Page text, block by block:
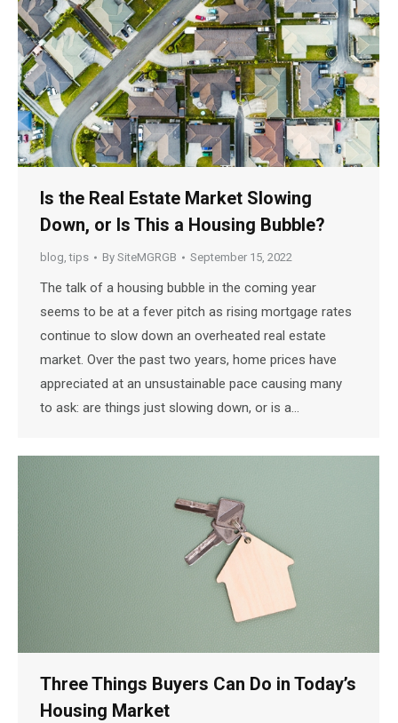
Is the Real Estate Market Slowing
Down, or Is This a Housing Bubble?
blog,tips By SiteMGRGB September 15, 2022
The talk of a housing bubble in the coming year
seems to be at a fever pitch as rising mortgage rates
continue to slow down an overheated real estate
market. Over the past two years, home prices have
appreciated at an unsustainable pace causing many
to ask: are things just slowing down, or is a…
Three Things Buyers Can Do in Today’s
Housing Market